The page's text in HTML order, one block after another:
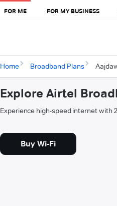
FOR ME FOR MY BUSINESS
Home Broadband Plans
Explore Airtel
Experience high-speed internet with
Buy Wi-Fi